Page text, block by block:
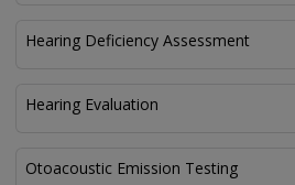
Hearing Deficiency Assessment
Hearing Evaluation
Otoacoustic Emission Testing